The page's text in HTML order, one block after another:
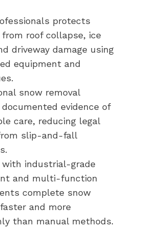
protects
roof collapse, ice
driveway damage using
equipment and
snow removal
documented evidence of
care, reducing legal
slip-and-fall
with industrial-grade
and multi-function
complete snow
and more
than manual methods.